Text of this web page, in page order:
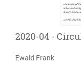
2020-04 -
Ewald Frank